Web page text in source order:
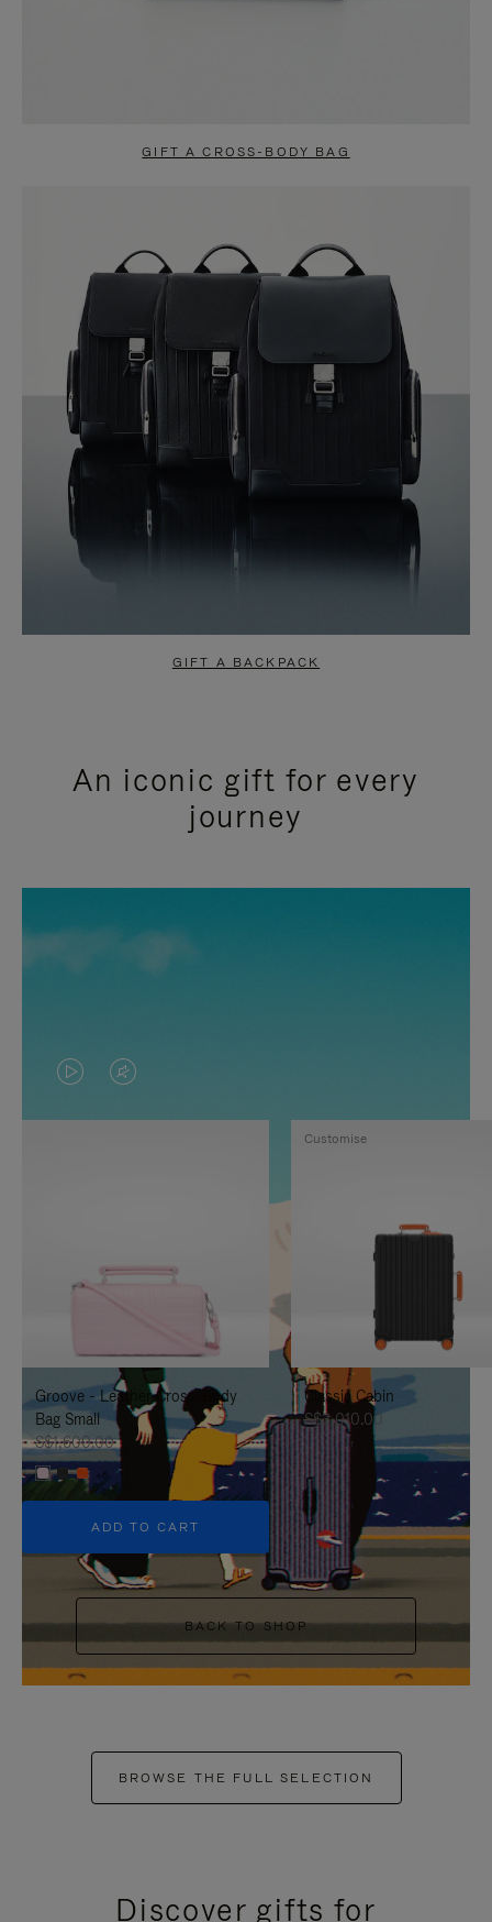
GIFT A CROSS-BODY BAG
GIFT A BACKPACK
An iconic gift for every
journey
VIDEO
IS
TO
IT
VIDEO
IS
UNMUTE
IT
Groove - Leather Cross-Body
Bag Small
S$1,600.00
+6
ADD TO CART
Classic Cabin
S$3,010.00
Customise
BACK TO SHOP
BROWSE THE FULL SELECTION
Discover gifts for